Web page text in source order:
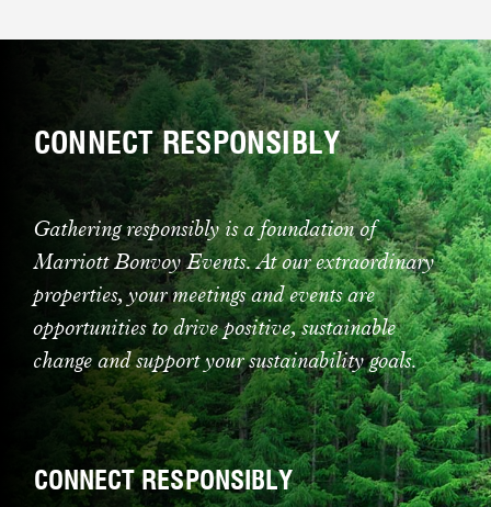
CONNECT RESPONSIBLY
Gathering responsibly is a foundation of
Marriott Bonvoy Events. At our extraordinary
properties, your meetings and events are
opportunities to drive positive, sustainable
change and support your sustainability goals.
CONNECT RESPONSIBLY